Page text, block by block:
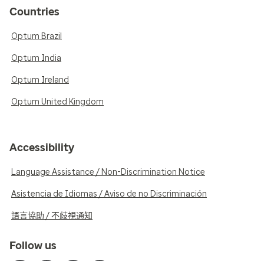
Countries
Optum Brazil
Optum India
Optum Ireland
Optum United Kingdom
Accessibility
Language Assistance / Non-Discrimination Notice
Asistencia de Idiomas / Aviso de no Discriminación
語言協助 / 不歧視通知
Follow us